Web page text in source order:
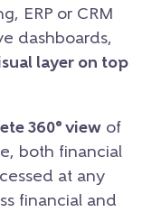
ERP or CRM
dashboards,
layer on top
360° view of
both financial
at any
financial and